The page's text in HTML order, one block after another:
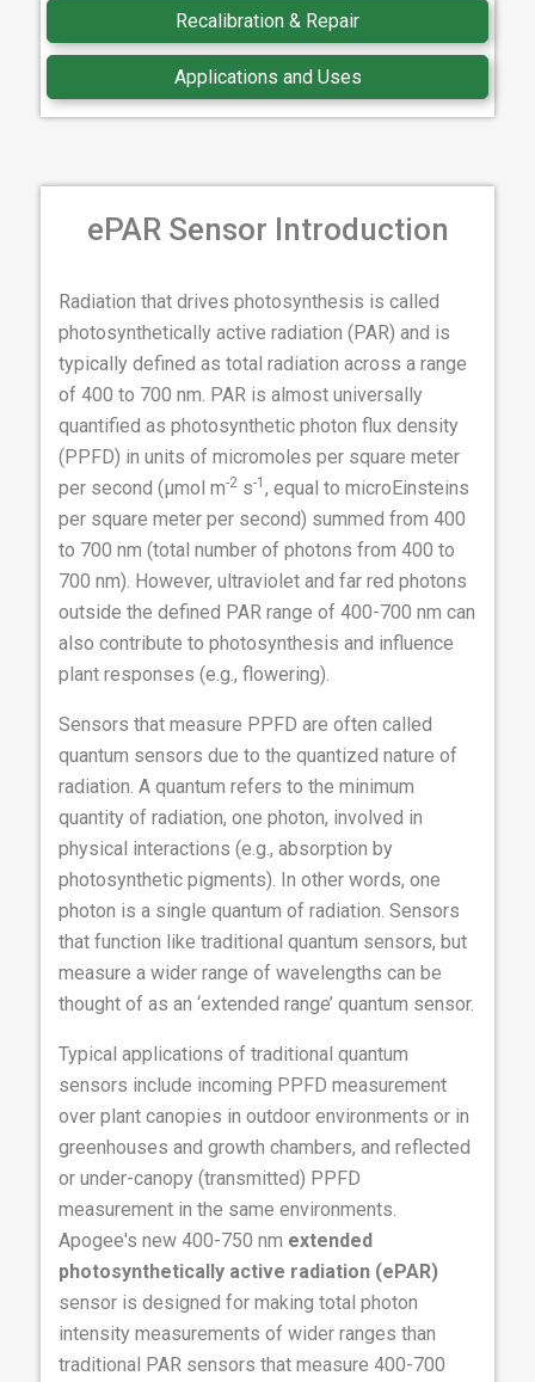
Recalibration & Repair
Applications and Uses
ePAR Sensor Introduction
Radiation that drives photosynthesis is called
photosynthetically active radiation (PAR) and is
typically defined as total radiation across a range
of 400 to 700 nm. PAR is almost universally
quantified as photosynthetic photon flux density
(PPFD) in units of micromoles per square meter
per second (µmol m-2 s-1 , equal to microEinsteins
per square meter per second) summed from 400
to 700 nm (total number of photons from 400 to
700 nm). However, ultraviolet and far red photons
outside the defined PAR range of 400-700 nm can
also contribute to photosynthesis and influence
plant responses (e.g., flowering).
Sensors that measure PPFD are often called
quantum sensors due to the quantized nature of
radiation. A quantum refers to the minimum
quantity of radiation, one photon, involved in
physical interactions (e.g., absorption by
photosynthetic pigments). In other words, one
photon is a single quantum of radiation. Sensors
that function like traditional quantum sensors, but
measure a wider range of wavelengths can be
thought of as an ‘extended range’ quantum sensor.
Typical applications of traditional quantum
sensors include incoming PPFD measurement
over plant canopies in outdoor environments or in
greenhouses and growth chambers, and reflected
or under-canopy (transmitted) PPFD
measurement in the same environments.
Apogee's new 400-750 nm extended
photosynthetically active radiation (ePAR)
sensor is designed for making total photon
intensity measurements of wider ranges than
traditional PAR sensors that measure 400-700